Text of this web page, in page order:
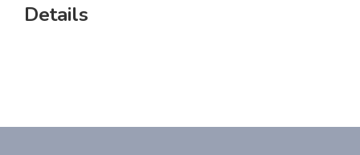
Details